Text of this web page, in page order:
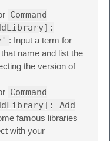
Command
: Input a term for
name and list the
the version of
Command
Add
famous libraries
with your